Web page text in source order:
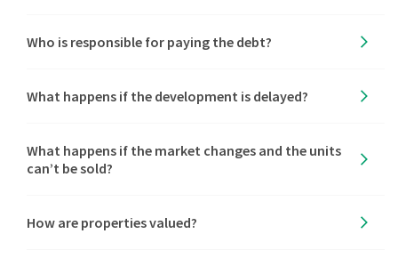
Who is responsible for paying the debt?
What happens if the development is delayed?
What happens if the market changes and the units
can’t be sold?
How are properties valued?